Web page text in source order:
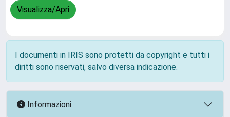
Visualizza/Apri
I documenti in IRIS sono protetti da copyright e tutti i
diritti sono riservati, salvo diversa indicazione.
Informazioni